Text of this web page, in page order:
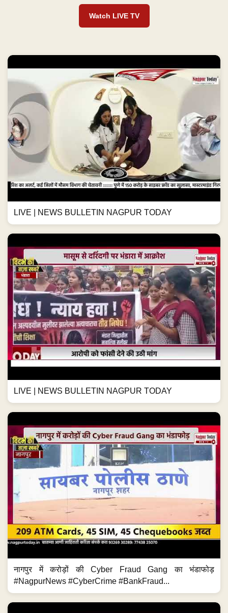
Watch LIVE TV
LIVE | NEWS BULLETIN NAGPUR TODAY
LIVE | NEWS BULLETIN NAGPUR TODAY
नागपुर में करोड़ों की Cyber Fraud Gang का भंडाफोड़
#NagpurNews #CyberCrime #BankFraud...